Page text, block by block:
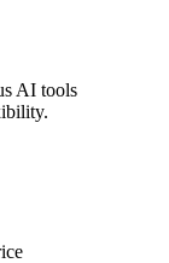
AI tools